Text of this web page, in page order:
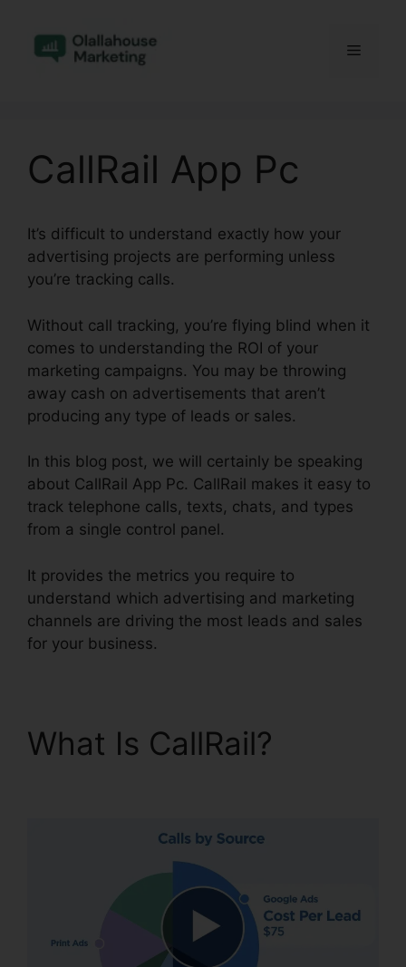
content
Menu
CallRail App Pc
It’s difficult to understand exactly how your
advertising projects are performing unless
you’re tracking calls.
Without call tracking, you’re flying blind when it
comes to understanding the ROI of your
marketing campaigns. You may be throwing
away cash on advertisements that aren’t
producing any type of leads or sales.
In this blog post, we will certainly be speaking
about CallRail App Pc. CallRail makes it easy to
track telephone calls, texts, chats, and types
from a single control panel.
It provides the metrics you require to
understand which advertising and marketing
channels are driving the most leads and sales
for your business.
What Is CallRail?